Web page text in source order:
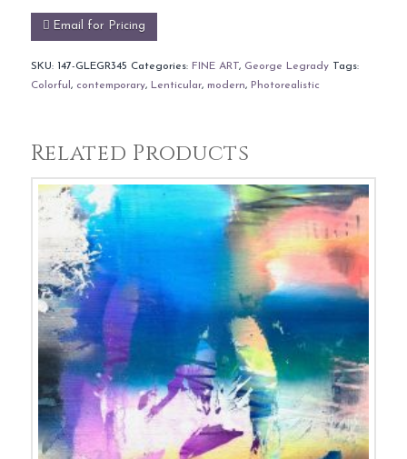
Email for Pricing
SKU: 147-GLEGR345 Categories: FINE ART, George Legrady Tags:
Colorful , contemporary, Lenticular, modern, Photorealistic
Related Products